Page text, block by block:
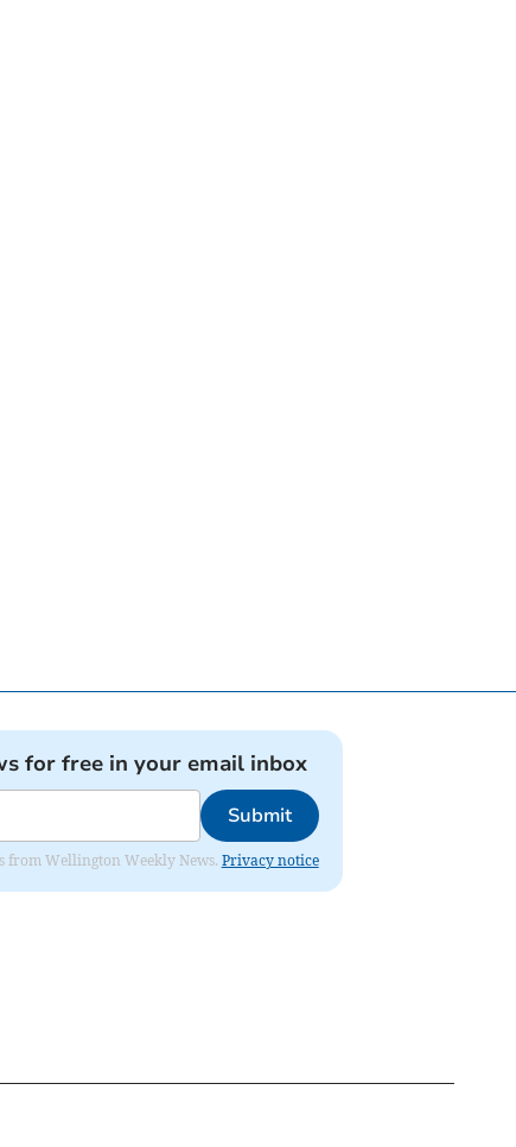
for free in your email inbox
Submit
from Wellington Weekly News. Privacy notice